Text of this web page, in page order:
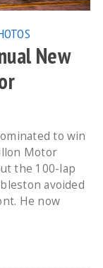
New
to win
Motor
the 100-lap
avoided
He now